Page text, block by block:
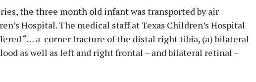
the three month old infant was transported by air
Hospital. The medical staff at Texas Children’s Hospital
“… a corner fracture of the distal right tibia, (a) bilateral
as well as left and right frontal – and bilateral retinal –